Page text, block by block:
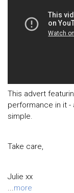
This advert
performance in it -
simple.
Take care,
Julie xx
more